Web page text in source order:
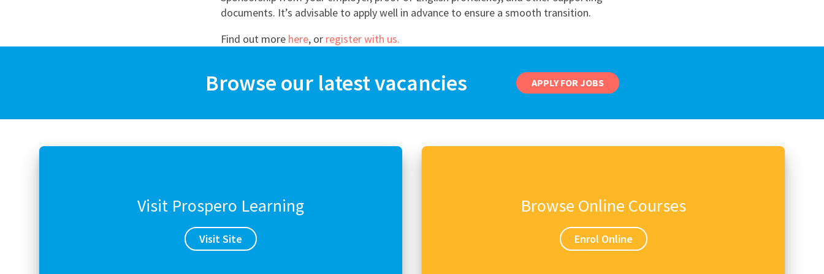
East Midlands
South East
Wales
documents. It’s advisable to apply well in advance to ensure a smooth transition.
Find out more here, or register with us.
Browse our latest vacancies APPLY FOR JOBS
Visit Prospero Learning
Visit Site
Browse Online Courses
Enrol Online